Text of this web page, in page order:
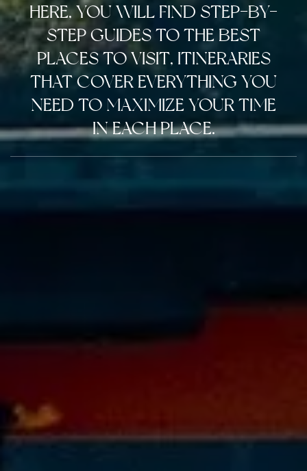
HERE, YOU WILL FIND STEP-BY-
STEP GUIDES TO THE BEST
PLACES TO VISIT, ITINERARIES
THAT COVER EVERYTHING YOU
NEED TO MAXIMIZE YOUR TIME
IN EACH PLACE.